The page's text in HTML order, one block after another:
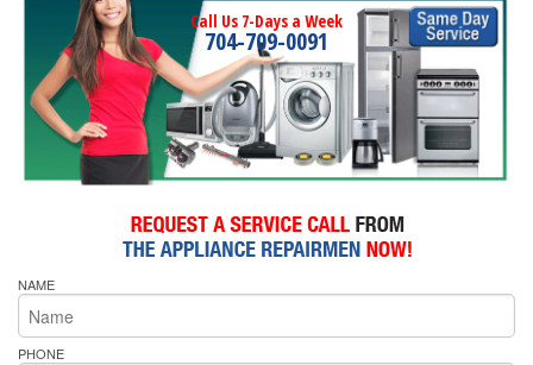
Call Us 7-Days a Week
704-709-0091
NAME
PHONE